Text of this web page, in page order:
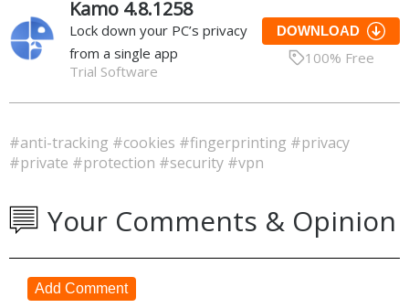
Kamo 4.8.1258
Lock down your PC’s privacy
from a single app
Trial Software
DOWNLOAD
100% Free
#anti-tracking #cookies #fingerprinting #privacy
#private #protection #security #vpn
Your Comments & Opinion
Add Comment